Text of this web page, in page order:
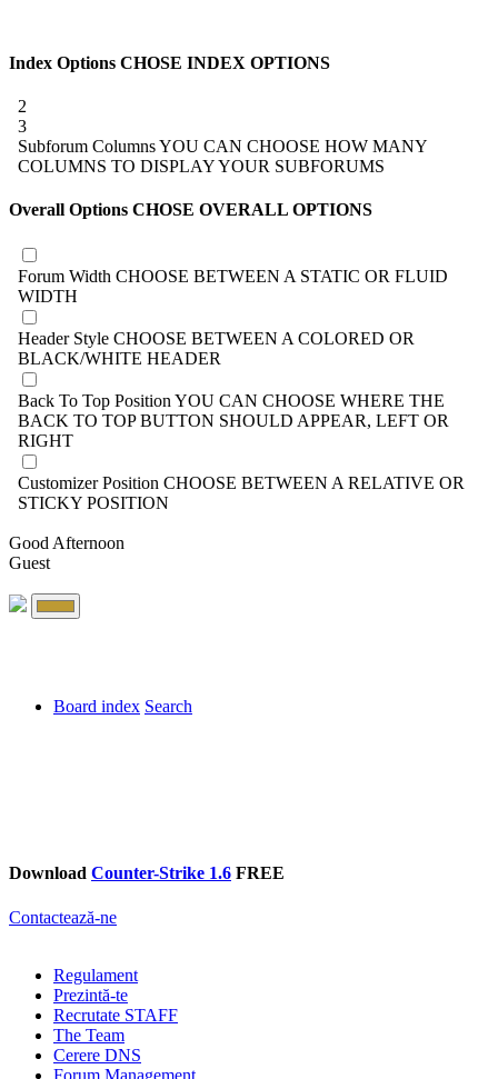
Index Options CHOSE INDEX OPTIONS
2
3
Subforum ColumnsYOU CAN CHOOSE HOW MANY
COLUMNS TO DISPLAY YOUR SUBFORUMS
Overall Options CHOSE OVERALL OPTIONS
Forum Width CHOOSE BETWEEN A STATIC OR FLUID
WIDTH
Header Style CHOOSE BETWEEN A COLORED OR
BLACK/WHITE HEADER
Back To Top Position YOU CAN CHOOSE WHERE THE
BACK TO TOP BUTTON SHOULD APPEAR, LEFT OR
RIGHT
Customizer Position CHOOSE BETWEEN A RELATIVE OR
STICKY POSITION
Good Afternoon
Guest
Board index Search
Download Counter-Strike 1.6 FREE
Contactează-ne
Regulament
Prezintă-te
Recrutate STAFF
The Team
Cerere DNS
Forum Management